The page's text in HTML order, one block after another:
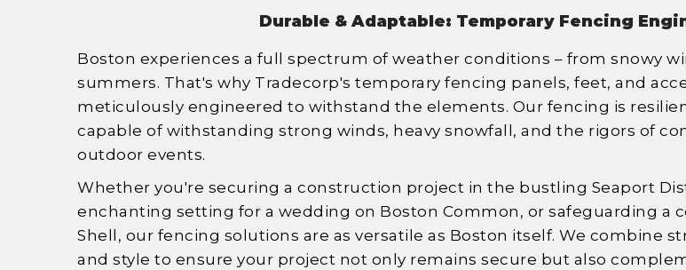
Durable & Adaptable: Temporary Fencing
Boston experiences a full spectrum of weather conditions – from snowy
summers. That's why Tradecorp's temporary fencing panels, feet, and
meticulously engineered to withstand the elements. Our fencing is
capable of withstanding strong winds, heavy snowfall, and the rigors of
outdoor events.
Whether you're securing a construction project in the bustling Seaport
enchanting setting for a wedding on Boston Common, or safeguarding a
Shell, our fencing solutions are as versatile as Boston itself. We combine
and style to ensure your project not only remains secure but also